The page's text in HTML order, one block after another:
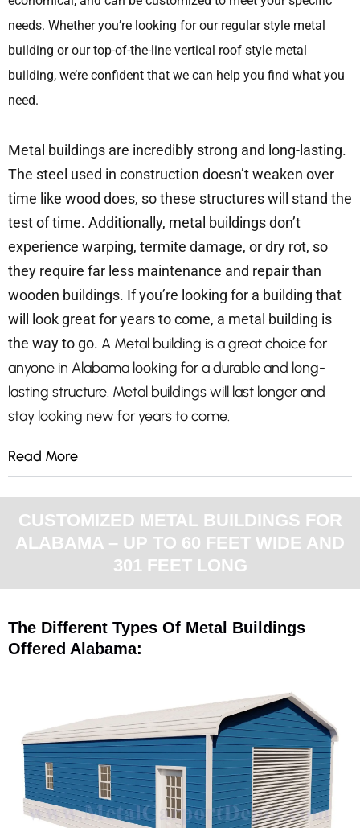
needs. Whether you’re looking for our regular style metal
building or our top-of-the-line vertical roof style metal
building, we’re confident that we can help you find what you
need.
Metal buildings are incredibly strong and long-lasting.
The steel used in construction doesn’t weaken over
time like wood does, so these structures will stand the
test of time. Additionally, metal buildings don’t
experience warping, termite damage, or dry rot, so
they require far less maintenance and repair than
wooden buildings. If you’re looking for a building that
will look great for years to come, a metal building is
the way to go. A Metal building is a great choice for
anyone in Alabama looking for a durable and long-
lasting structure. Metal buildings will last longer and
stay looking new for years to come.
Read More
CUSTOMIZED METAL BUILDINGS FOR
ALABAMA – UP TO 60 FEET WIDE AND
301 FEET LONG
The Different Types Of Metal Buildings
Offered Alabama: